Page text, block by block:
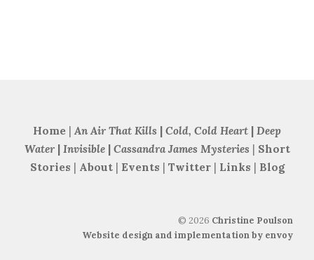
Home | An Air That Kills | Cold, Cold Heart | Deep
Water| Invisible| Cassandra James Mysteries | Short
Stories | About | Events | Twitter| Links | Blog
© 2026 Christine Poulson
Website design and implementation by envoy